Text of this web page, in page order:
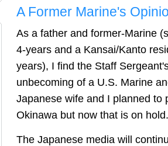
A Former Marine's
As a father and former-Marine
4-years and a Kansai/Kanto
years), I find the Staff
unbecoming of a U.S. Marine
Japanese wife and I planned to
Okinawa but now that is on hold.
The Japanese media will